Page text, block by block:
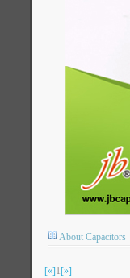
About Capacitors
[«]1[»]